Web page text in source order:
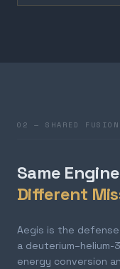
02 — SHARED FUSION
Same
Different
Aegis is the
a
energy conversion